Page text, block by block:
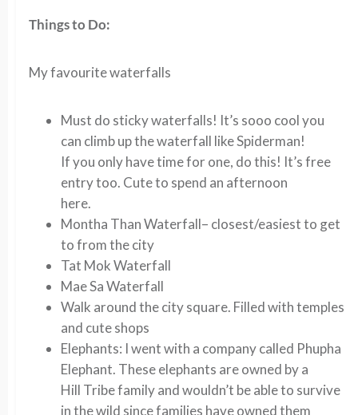
Things to Do:
My favourite waterfalls
Must do sticky waterfalls! It’s sooo cool you
can climb up the waterfall like Spiderman!
If you only have time for one, do this! It’s free
entry too. Cute to spend an afternoon
here.
Montha Than Waterfall– closest/easiest to get
to from the city
Tat Mok Waterfall
Mae Sa Waterfall
Walk around the city square. Filled with temples
and cute shops
Elephants: I went with a company called Phupha
Elephant. These elephants are owned by a
Hill Tribe family and wouldn’t be able to survive
in the wild since families have owned them